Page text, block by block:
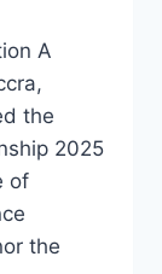
A
the
2025
of
the